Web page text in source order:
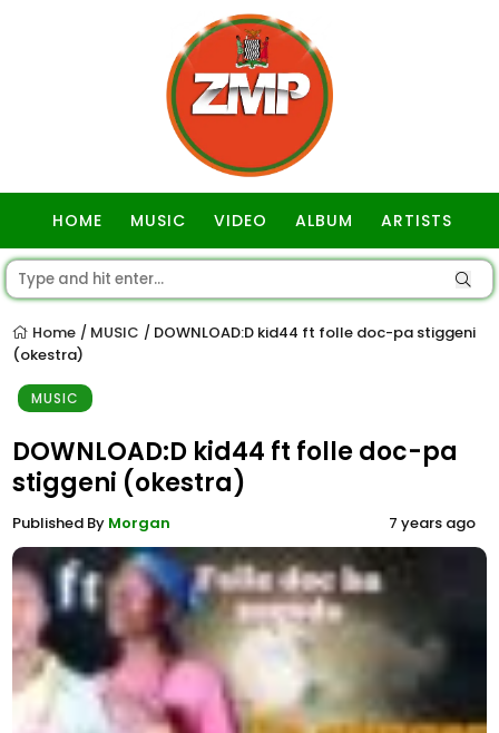
HOME MUSIC VIDEO ALBUM ARTISTS
Home / MUSIC / DOWNLOAD:D kid44 ft folle doc-pa stiggeni
(okestra)
MUSIC
DOWNLOAD:D kid44 ft folle doc-pa
stiggeni (okestra)
Published By Morgan 7 years ago